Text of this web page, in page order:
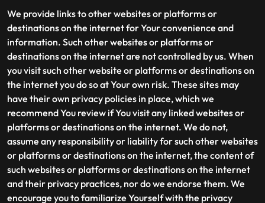
We provide links to other websites or platforms or
destinations on the internet for Your convenience and
information. Such other websites or platforms or
destinations on the internet are not controlled by us. When
you visit such other website or platforms or destinations on
the internet you do so at Your own risk. These sites may
have their own privacy policies in place, which we
recommend You review if You visit any linked websites or
platforms or destinations on the internet. We do not,
assume any responsibility or liability for such other websites
or platforms or destinations on the internet, the content of
such websites or platforms or destinations on the internet
and their privacy practices, nor do we endorse them. We
encourage you to familiarize Yourself with the privacy